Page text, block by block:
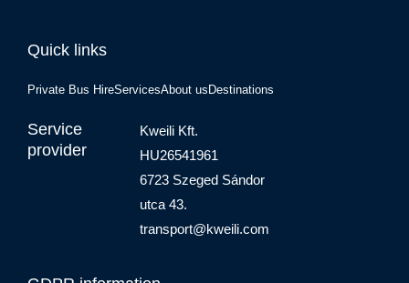
Quick links
Private Bus HireServicesAbout us Destinations
Service
provider
Kweili Kft.
HU26541961
6723 Szeged Sándor
utca 43.
transport@kweili.com